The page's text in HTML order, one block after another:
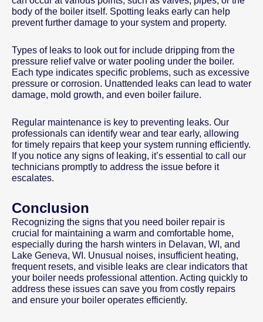
body of the boiler itself. Spotting leaks early can help
prevent further damage to your system and property.
Types of leaks to look out for include dripping from the
pressure relief valve or water pooling under the boiler.
Each type indicates specific problems, such as excessive
pressure or corrosion. Unattended leaks can lead to water
damage, mold growth, and even boiler failure.
Regular maintenance is key to preventing leaks. Our
professionals can identify wear and tear early, allowing
for timely repairs that keep your system running efficiently.
If you notice any signs of leaking, it’s essential to call our
technicians promptly to address the issue before it
escalates.
Conclusion
Recognizing the signs that you need boiler repair is
crucial for maintaining a warm and comfortable home,
especially during the harsh winters in Delavan, WI, and
Lake Geneva, WI. Unusual noises, insufficient heating,
frequent resets, and visible leaks are clear indicators that
your boiler needs professional attention. Acting quickly to
address these issues can save you from costly repairs
and ensure your boiler operates efficiently.